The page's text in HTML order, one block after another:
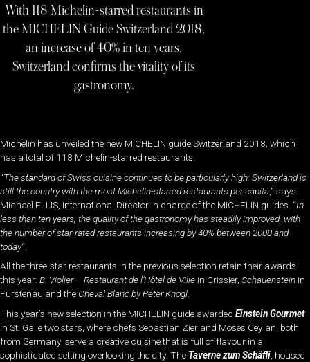
With 118 Michelin-starred restaurants in
the MICHELIN Guide Switzerland 2018,
an increase of 40% in ten years,
Switzerland confirms the vitality of its
gastronomy.
Michelin has unveiled the new MICHELIN guide Switzerland 2018, which
has a total of 118 Michelin-starred restaurants.
“The standard of Swiss cuisine continues to be particularly high: Switzerland is
still the country with the most Michelin-starred restaurants per capita,” says
Michael ELLIS, International Director in charge of the MICHELIN guides. “In
less than ten years, the quality of the gastronomy has steadily improved, with
the number of star-rated restaurants increasing by 40% between 2008 and
today“.
All the three-star restaurants in the previous selection retain their awards
this year: B. Violier – Restaurant de l’Hôtel de Ville in Crissier, Schauenstein in
Fürstenau and theCheval Blanc by Peter Knogl.
This year’s new selection in the MICHELIN guide awarded Einstein Gourmet
in St. Galle two stars, where chefs Sebastian Zier and Moses Ceylan, both
from Germany, serve a creative cuisine that is full of flavour in a
sophisticated setting overlooking the city. The Taverne zum Schäfli , housed